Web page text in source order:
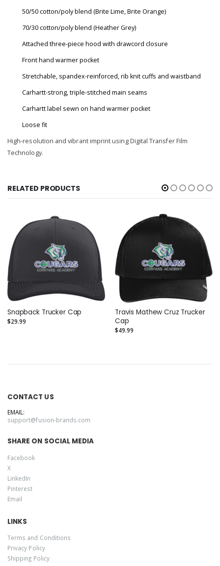
50/50 cotton/poly blend (Brite Lime, Brite Orange)
70/30 cotton/poly blend (Heather Grey)
Attached three-piece hood with drawcord closure
Front hand warmer pocket
Stretchable, spandex-reinforced, rib knit cuffs and waistband
Carhartt-strong, triple-stitched main seams
Carhartt label sewn on hand warmer pocket
Loose fit
High-resolution and vibrant imprint using Digital Transfer Film
Technology.
RELATED PRODUCTS
Snapback Trucker Cap
$29.99
Travis Mathew Cruz Trucker
Cap
$49.99
CONTACT US
EMAIL:
support@fusion-brands.com
SHARE ON SOCIAL MEDIA
Facebook
X
LinkedIn
Pinterest
Email
LINKS
Terms and Conditions
Privacy Policy
Shipping Policy